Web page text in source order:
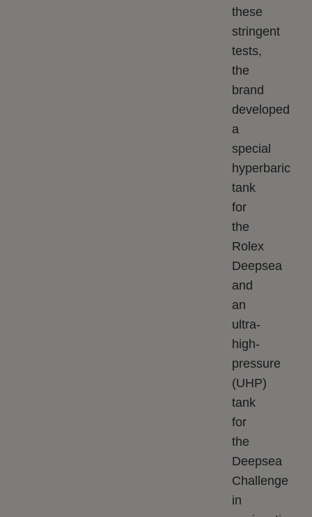
these
stringent
tests,
the
brand
developed
a
special
hyperbaric
tank
for
the
Rolex
Deepsea
and
an
ultra-
high-
pressure
(UHP)
tank
for
the
Deepsea
Challenge
in